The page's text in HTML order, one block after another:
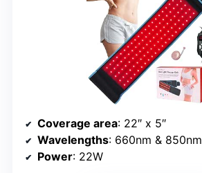
Coverage area: 22″ x 5″
Wavelengths: 660nm & 850nm
Power: 22W